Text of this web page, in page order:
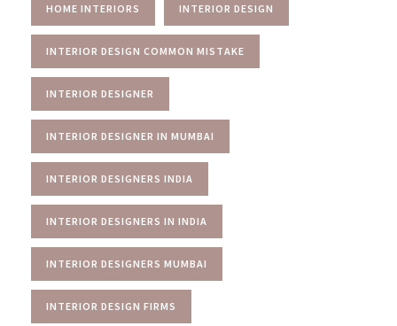
HOME INTERIORS INTERIOR DESIGN
INTERIOR DESIGN COMMON MISTAKE
INTERIOR DESIGNER
INTERIOR DESIGNER IN MUMBAI
INTERIOR DESIGNERS INDIA
INTERIOR DESIGNERS IN INDIA
INTERIOR DESIGNERS MUMBAI
INTERIOR DESIGN FIRMS